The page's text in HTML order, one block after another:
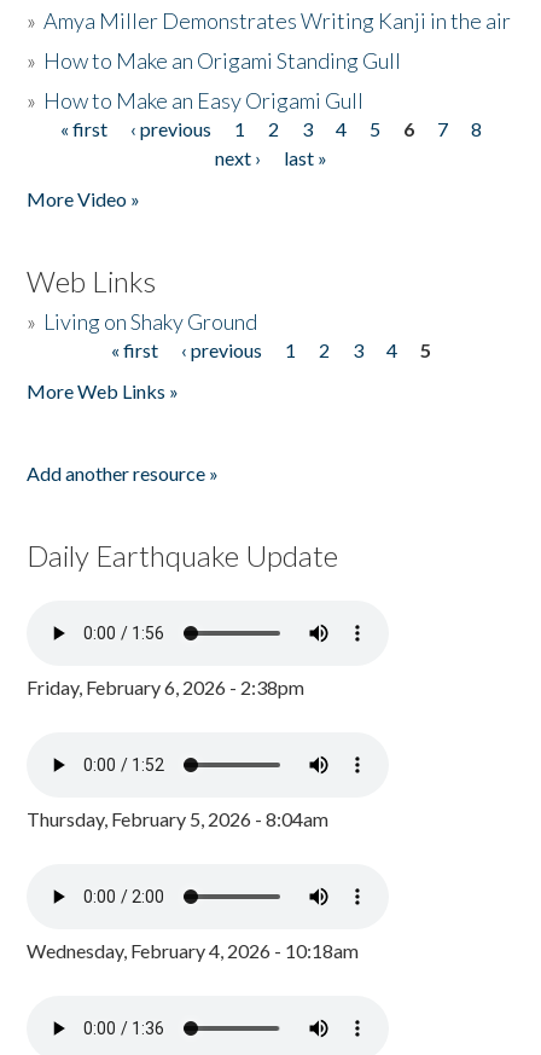
»Amya Miller Demonstrates Writing Kanji in the air
» How to Make an Origami Standing Gull
» How to Make an Easy Origami Gull
Pages
« first ‹ previous 1 2 3 4 5 6 7
8
next ›
last »
More Video »
Web Links
» Living on Shaky Ground
« first ‹ previous 1 2 3 4
5
More Web Links »
Add another resource »
Daily Earthquake Update
Friday, February 6, 2026 - 2:38pm
Thursday, February 5, 2026 - 8:04am
Wednesday, February 4, 2026 - 10:18am